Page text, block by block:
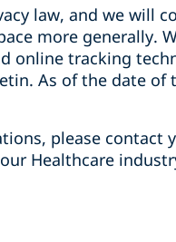
law, and we will
more generally.
online tracking
As of the date of
please contact
Healthcare